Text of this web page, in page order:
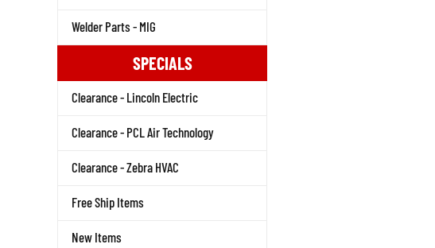
Welder Parts - MIG
SPECIALS
Clearance - Lincoln Electric
Clearance - PCL Air Technology
Clearance - Zebra HVAC
Free Ship Items
New Items